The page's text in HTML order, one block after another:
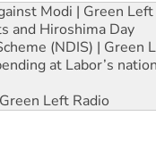
Modi | Green
and Hiroshima Day
(NDIS) | Green
at Labor’s
Left Radio